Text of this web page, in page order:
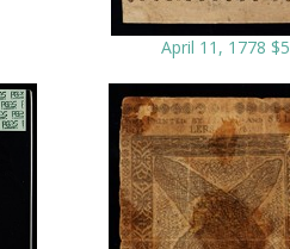
April 11, 1778 $5